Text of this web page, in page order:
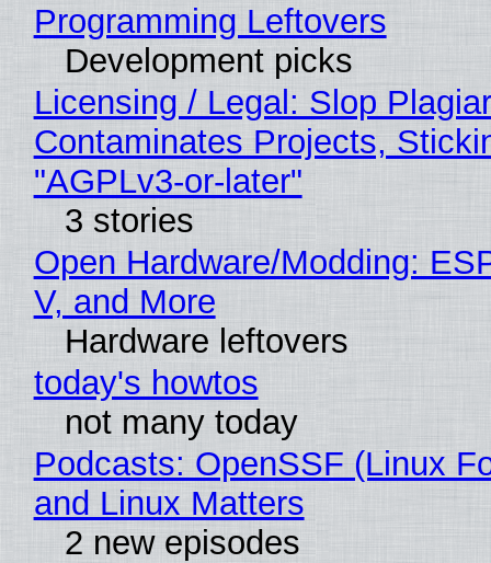
Programming Leftovers
Development picks
Licensing / Legal: Slop
Contaminates Projects,
"AGPLv3-or-later"
3 stories
Open Hardware/Modding:
V, and More
Hardware leftovers
today's howtos
not many today
Podcasts: OpenSSF (Linux
and Linux Matters
2 new episodes